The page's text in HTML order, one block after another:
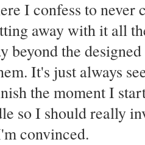
I confess to
away with it all
beyond the
It's just always
the moment I
so I should really
convinced.